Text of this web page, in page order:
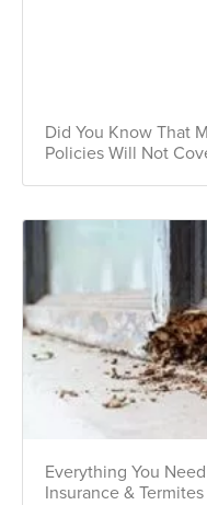
Did You Know That
Policies Will Not
Everything You
Insurance & Termites